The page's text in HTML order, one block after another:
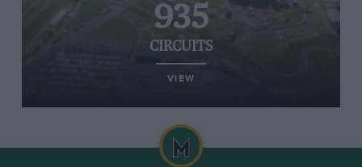
935
CIRCUITS
VIEW